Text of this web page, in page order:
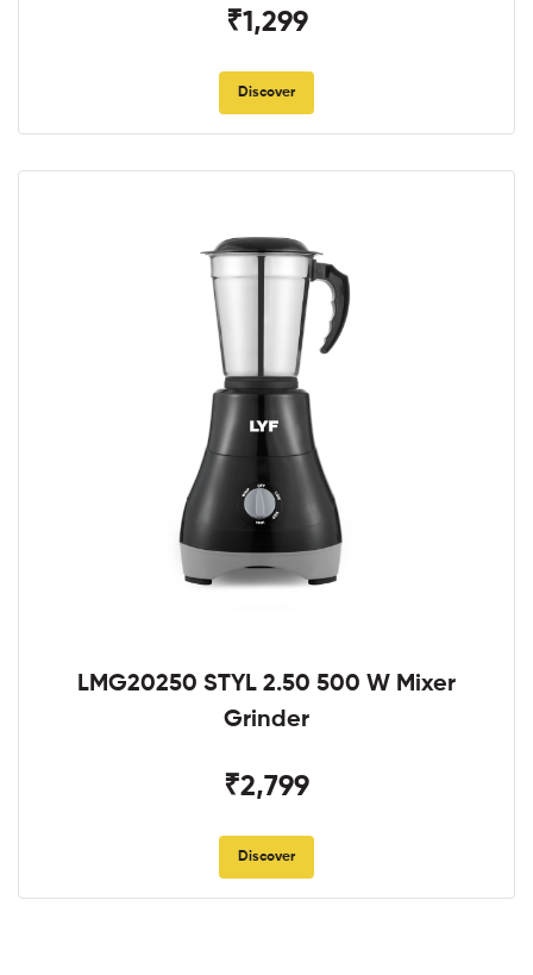
₹1,299
Discover
LMG20250 STYL 2.50 500 W Mixer
Grinder
₹2,799
Discover